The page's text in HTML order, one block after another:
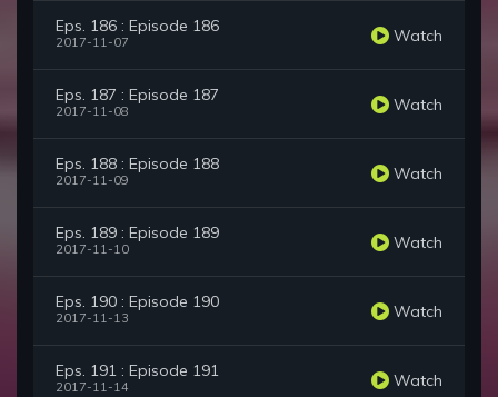
Eps. 186 : Episode 186
2017-11-07 Watch
Eps. 187 : Episode 187
2017-11-08 Watch
Eps. 188 : Episode 188
2017-11-09 Watch
Eps. 189 : Episode 189
2017-11-10 Watch
Eps. 190 : Episode 190
2017-11-13 Watch
Eps. 191 : Episode 191
2017-11-14 Watch